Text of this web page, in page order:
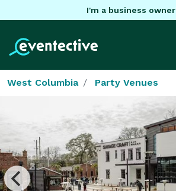
I'm a business owner
West Columbia Party Venues